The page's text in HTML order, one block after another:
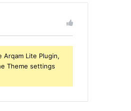
Lite Plugin,
Theme settings